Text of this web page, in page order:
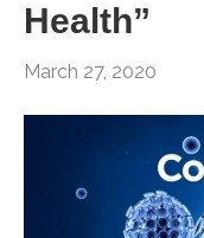
Health”
March 27, 2020